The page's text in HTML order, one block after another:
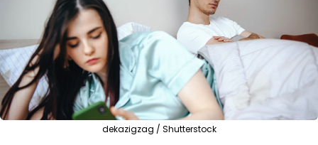
dekazigzag / Shutterstock